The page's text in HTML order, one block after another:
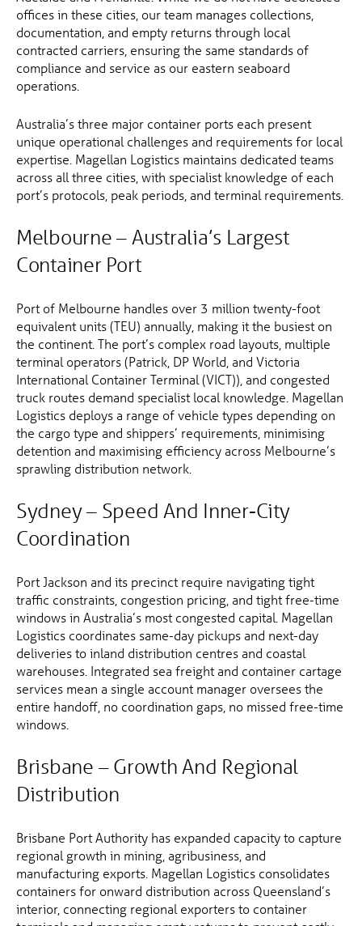
offices in these cities, our team manages collections,
documentation, and empty returns through local
contracted carriers, ensuring the same standards of
compliance and service as our eastern seaboard
operations.
Australia’s three major container ports each present
unique operational challenges and requirements for local
expertise. Magellan Logistics maintains dedicated teams
across all three cities, with specialist knowledge of each
port’s protocols, peak periods, and terminal requirements.
Melbourne – Australia’s Largest
Container Port
Port of Melbourne handles over 3 million twenty-foot
equivalent units (TEU) annually, making it the busiest on
the continent. The port’s complex road layouts, multiple
terminal operators (Patrick, DP World, and Victoria
International Container Terminal (VICT)), and congested
truck routes demand specialist local knowledge. Magellan
Logistics deploys a range of vehicle types depending on
the cargo type and shippers’ requirements, minimising
detention and maximising efficiency across Melbourne’s
sprawling distribution network.
Sydney – Speed And Inner-City
Coordination
Port Jackson and its precinct require navigating tight
traffic constraints, congestion pricing, and tight free-time
windows in Australia’s most congested capital. Magellan
Logistics coordinates same-day pickups and next-day
deliveries to inland distribution centres and coastal
warehouses. Integrated sea freight and container cartage
services mean a single account manager oversees the
entire handoff, no coordination gaps, no missed free-time
windows.
Brisbane – Growth And Regional
Distribution
Brisbane Port Authority has expanded capacity to capture
regional growth in mining, agribusiness, and
manufacturing exports. Magellan Logistics consolidates
containers for onward distribution across Queensland’s
interior, connecting regional exporters to container